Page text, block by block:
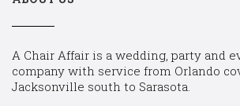
A Chair Affair is a wedding, party and
company with service from Orlando
Jacksonville south to Sarasota.